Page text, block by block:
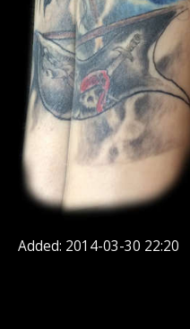
Added: 2014-03-30 22:20